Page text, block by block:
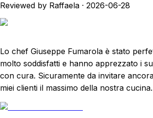
Reviewed by Raffaela · 2026-06-28
Lo chef Giuseppe Fumarola è stato
molto soddisfatti e hanno apprezzato i
con cura. Sicuramente da invitare
miei clienti il massimo della nostra cucina.